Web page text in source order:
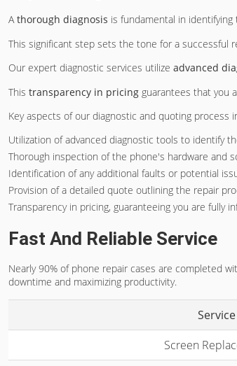
Athorough diagnosis is fundamental in
This significant step sets the tone for a successful
Our expert diagnostic services utilize advanced
This transparency in pricing guarantees that you
Key aspects of our diagnostic and quoting process
Utilization of advanced diagnostic tools to identify
Thorough inspection of the phone's hardware and
Identification of any additional faults or potential
Provision of a detailed quote outlining the repair
Transparency in pricing, guaranteeing you are fully
Fast And Reliable Service
Nearly 90% of phone repair cases are completed
downtime and maximizing productivity.
Service
Screen